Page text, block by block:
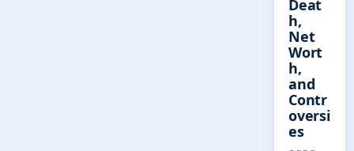
Deat
h,
Net
Wort
h,
and
Contr
oversi
es